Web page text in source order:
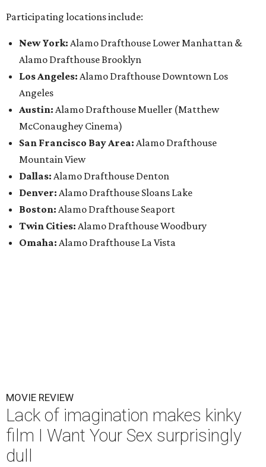
Participating locations include:
New York: Alamo Drafthouse Lower Manhattan &
Alamo Drafthouse Brooklyn
Los Angeles: Alamo Drafthouse Downtown Los
Angeles
Austin: Alamo Drafthouse Mueller (Matthew
McConaughey Cinema)
San Francisco Bay Area: Alamo Drafthouse
Mountain View
Dallas: Alamo Drafthouse Denton
Denver: Alamo Drafthouse Sloans Lake
Boston: Alamo Drafthouse Seaport
Twin Cities: Alamo Drafthouse Woodbury
Omaha: Alamo Drafthouse La Vista
MOVIE REVIEW
Lack of imagination makes kinky
film I Want Your Sex surprisingly
dull